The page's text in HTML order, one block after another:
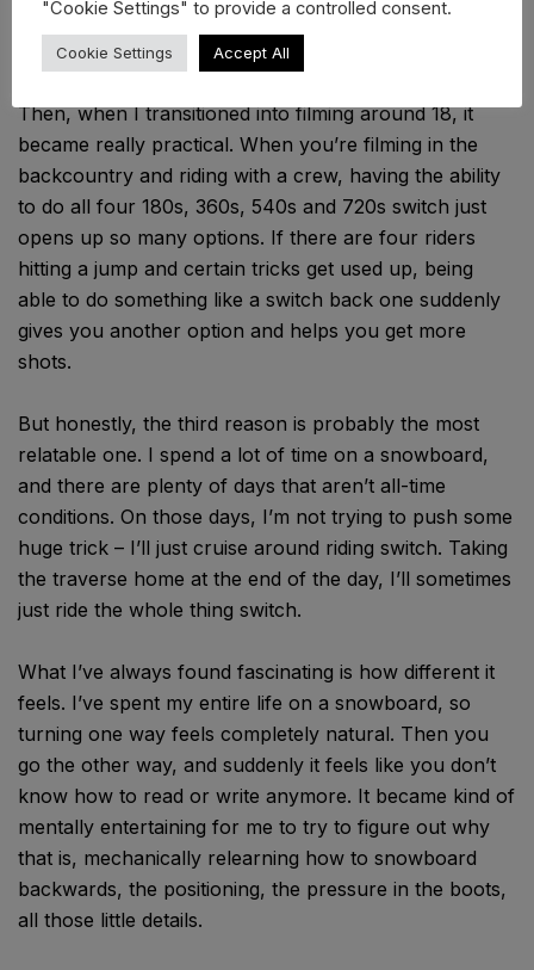
But there were a few reasons why it became such a
big part of my riding. First, it was just something
Then, when I transitioned into filming around 18, it
became really practical. When you’re filming in the
backcountry and riding with a crew, having the ability
to do all four 180s, 360s, 540s and 720s switch just
opens up so many options. If there are four riders
hitting a jump and certain tricks get used up, being
able to do something like a switch back one suddenly
gives you another option and helps you get more
shots.
But honestly, the third reason is probably the most
relatable one. I spend a lot of time on a snowboard,
and there are plenty of days that aren’t all-time
conditions. On those days, I’m not trying to push some
huge trick – I’ll just cruise around riding switch. Taking
the traverse home at the end of the day, I’ll sometimes
just ride the whole thing switch.
What I’ve always found fascinating is how different it
feels. I’ve spent my entire life on a snowboard, so
turning one way feels completely natural. Then you
go the other way, and suddenly it feels like you don’t
know how to read or write anymore. It became kind of
mentally entertaining for me to try to figure out why
that is, mechanically relearning how to snowboard
backwards, the positioning, the pressure in the boots,
all those little details.
"Cookie Settings" to provide a controlled consent.
Cookie Settings Accept All